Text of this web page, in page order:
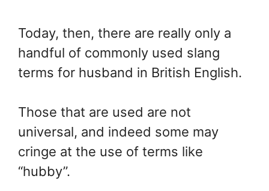
Today, then, there are really only a
handful of commonly used slang
terms for husband in British English.
Those that are used are not
universal, and indeed some may
cringe at the use of terms like
“hubby”.